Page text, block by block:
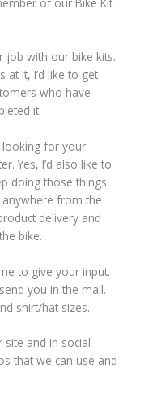
job with our bike kits.
at it, I’d like to get
who have
it.
looking for your
Yes, I’d also like to
doing those things.
anywhere from the
delivery and
bike.
to give your input.
you in the mail.
shirt/hat sizes.
site and in social
that we can use and